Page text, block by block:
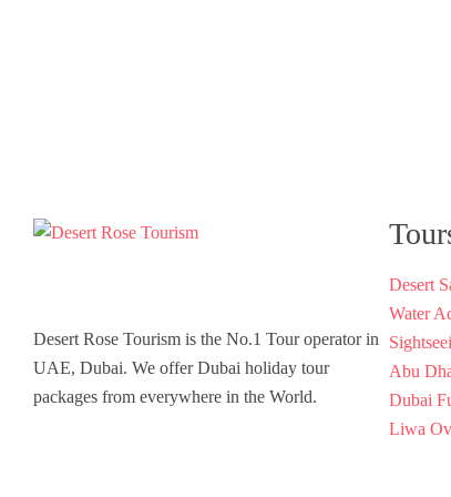
Desert Rose Tourism is the No.1 Tour operator in
UAE, Dubai. We offer Dubai holiday tour
packages from everywhere in the World.
Desert
Water
Abu
Dubai
Liwa